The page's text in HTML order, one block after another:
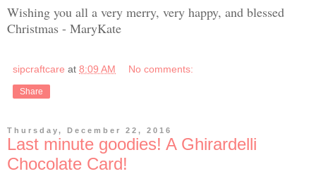
Wishing you all a very merry, very happy, and blessed
Christmas - MaryKate
sipcraftcare at 8:09 AM No comments:
Share
Thursday, December 22, 2016
Last minute goodies! A Ghirardelli
Chocolate Card!